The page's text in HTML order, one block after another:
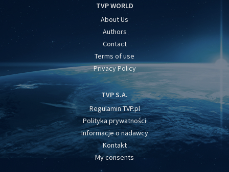
TVP WORLD
About Us
Authors
Contact
Terms of use
Privacy Policy
TVP S.A.
Regulamin TVP.pl
Polityka prywatności
Informacje o nadawcy
Kontakt
My consents